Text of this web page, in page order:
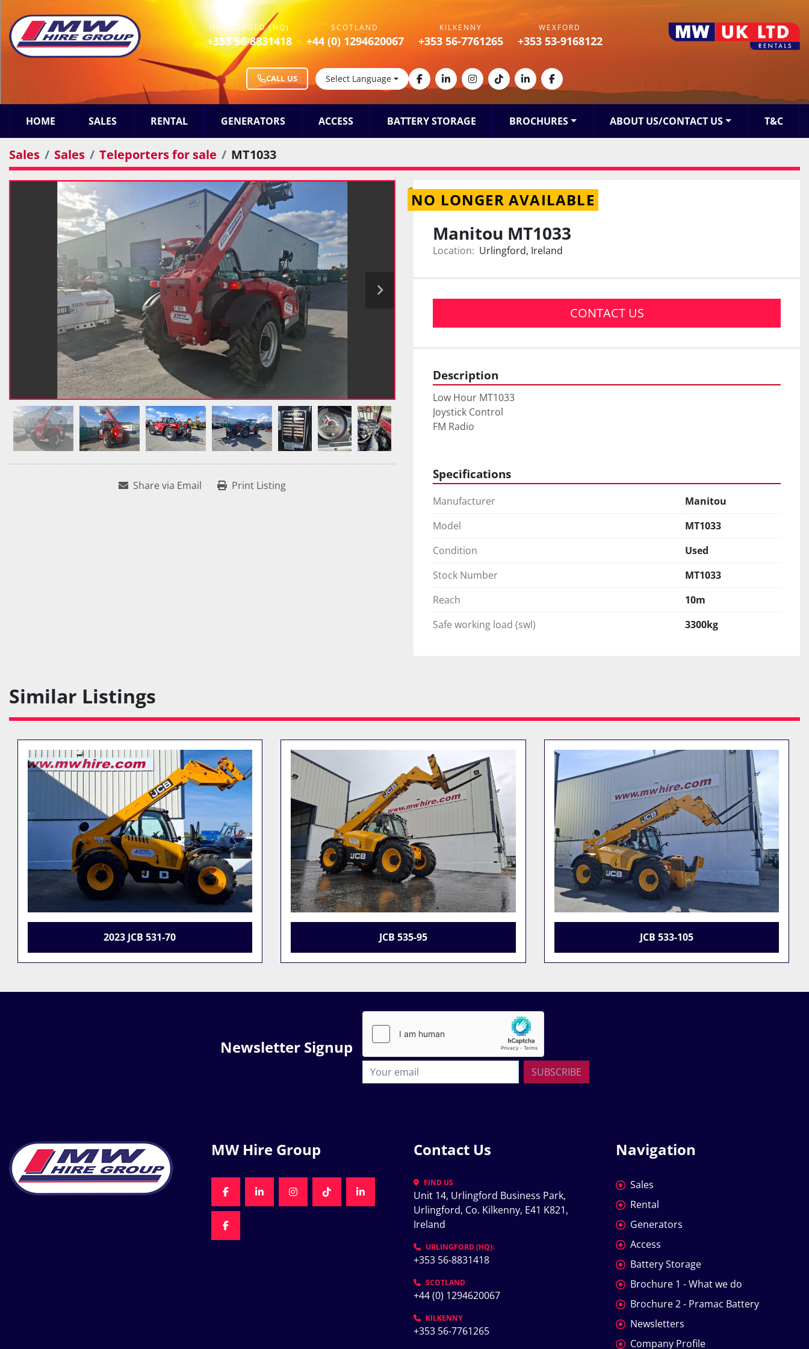
URLINGFORD (HQ)
+353 56-8831418
SCOTLAND
+44 (0) 1294620067
KILKENNY
+353 56-7761265
WEXFORD
+353 53-9168122
CALL US Select Language facebooklinkedininstagram
tiktoklinkedinfacebook
HOME SALES RENTAL GENERATORS ACCESS BATTERY STORAGE BROCHURES ABOUT US/CONTACT US T&C
Sales Sales Teleporters for sale MT1033
Share via Email Print Listing
NO LONGER AVAILABLE
Manitou MT1033
Location: Urlingford, Ireland
CONTACT US
Description
Low Hour MT1033
Joystick Control
FM Radio
Specifications
Manufacturer
Manitou
Model
MT1033
Condition
Used
Stock Number
MT1033
Reach
10m
Safe working load (swl)
3300kg
Similar Listings
JCB 535-95 JCB 533-105 2023 JCB 531-70
Newsletter Signup
SUBSCRIBE
MW Hire Group
FACEBOOKLINKEDININSTAGRAMTIKTOKLINKEDIN
FACEBOOK
Contact Us
FIND US
Unit 14, Urlingford Business Park,
Urlingford, Co. Kilkenny, E41 K821,
Ireland
URLINGFORD (HQ):
+353 56-8831418
SCOTLAND
+44 (0) 1294620067
KILKENNY
+353 56-7761265
Navigation
Sales
Rental
Generators
Access
Battery Storage
Brochure 1 - What we do
Brochure 2 - Pramac Battery
Newsletters
Company Profile